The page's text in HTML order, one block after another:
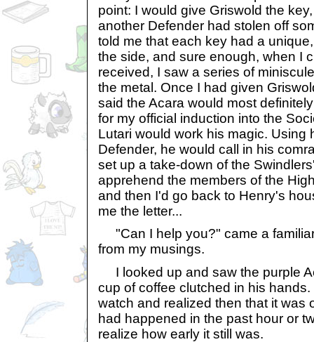
point: I would give Griswold the
another Defender had stolen off
told me that each key had a
the side, and sure enough, when I
received, I saw a series of
the metal. Once I had given
said the Acara would most
for my official induction into the
Lutari would work his magic. Using
Defender, he would call in his
set up a take-down of the
apprehend the members of the
and then I'd go back to Henry's
me the letter...
"Can I help you?" came a
from my musings.
I looked up and saw the purple
cup of coffee clutched in his
watch and realized then that it was
had happened in the past hour or
realize how early it still was.